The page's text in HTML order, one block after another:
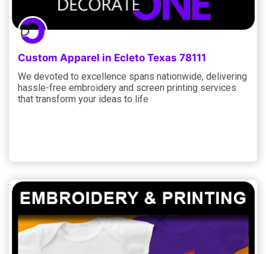
Custom Apparel in Ecleto Texas 78111
We devoted to excellence spans nationwide, delivering
hassle-free embroidery and screen printing services
that transform your ideas to life